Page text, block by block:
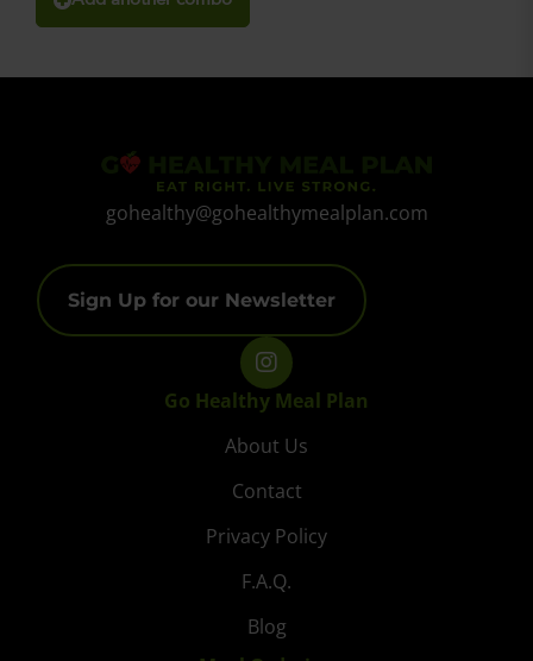
gohealthy@gohealthymealplan.com
Sign Up for our Newsletter
Go Healthy Meal Plan
About Us
Contact
Privacy Policy
F.A.Q.
Blog